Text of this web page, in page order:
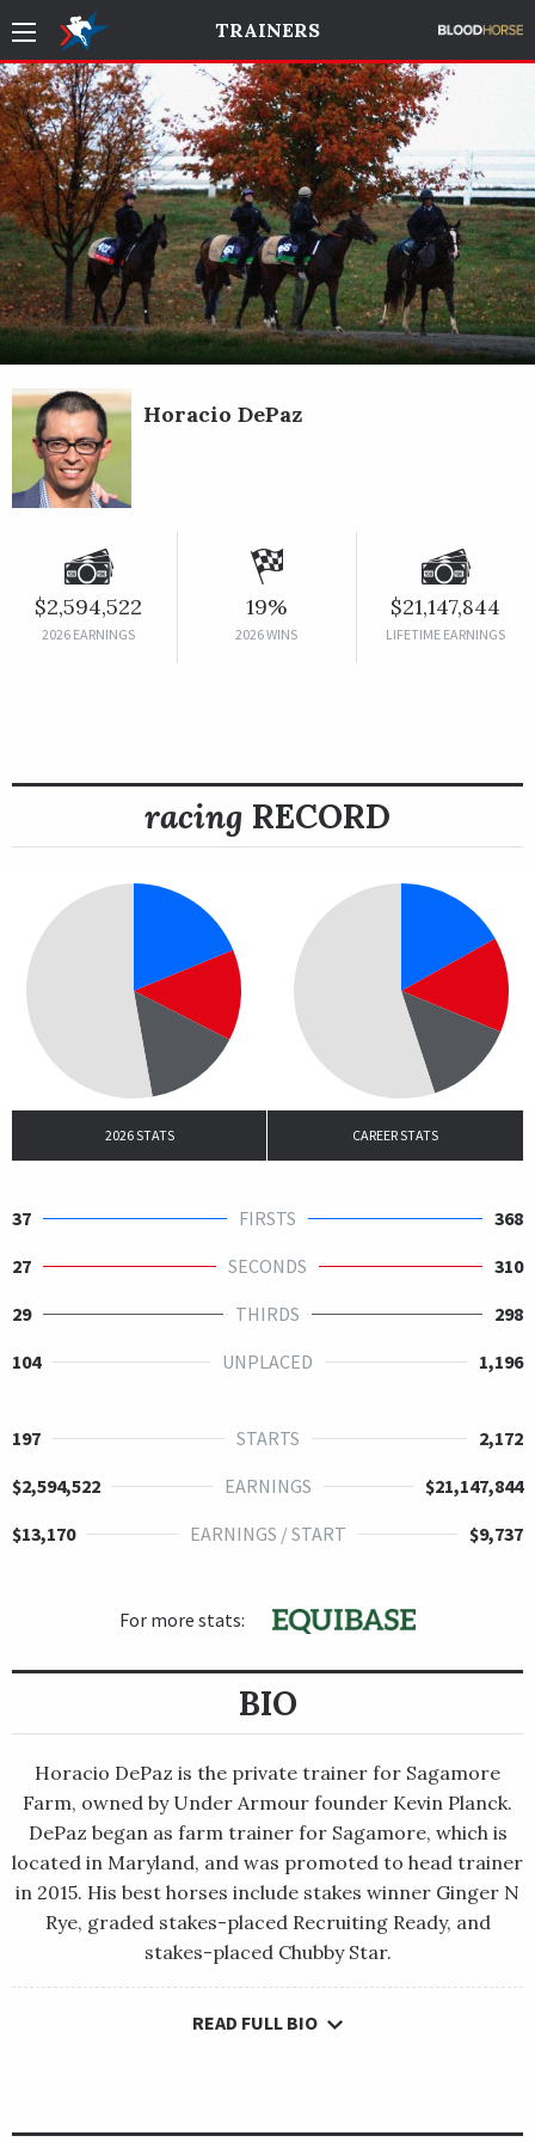
TRAINERS
Horacio DePaz
$2,594,522
2026 EARNINGS
19%
2026 WINS
$21,147,844
LIFETIME EARNINGS
racing RECORD
2026 STATS CAREER STATS
37 FIRSTS
368
27
SECONDS
310
29
THIRDS
298
104
UNPLACED 1,196
197 STARTS
2,172
$2,594,522
EARNINGS
$21,147,844
$13,170
EARNINGS / START $9,737
For more stats:
BIO
Horacio DePaz is the private trainer for Sagamore
Farm, owned by Under Armour founder Kevin Planck.
DePaz began as farm trainer for Sagamore, which is
located in Maryland, and was promoted to head trainer
in 2015. His best horses include stakes winner Ginger N
Rye, graded stakes-placed Recruiting Ready, and
stakes-placed Chubby Star.
Horacio DePaz is the private trainer for Sagamore Farm,
READ FULL BIO